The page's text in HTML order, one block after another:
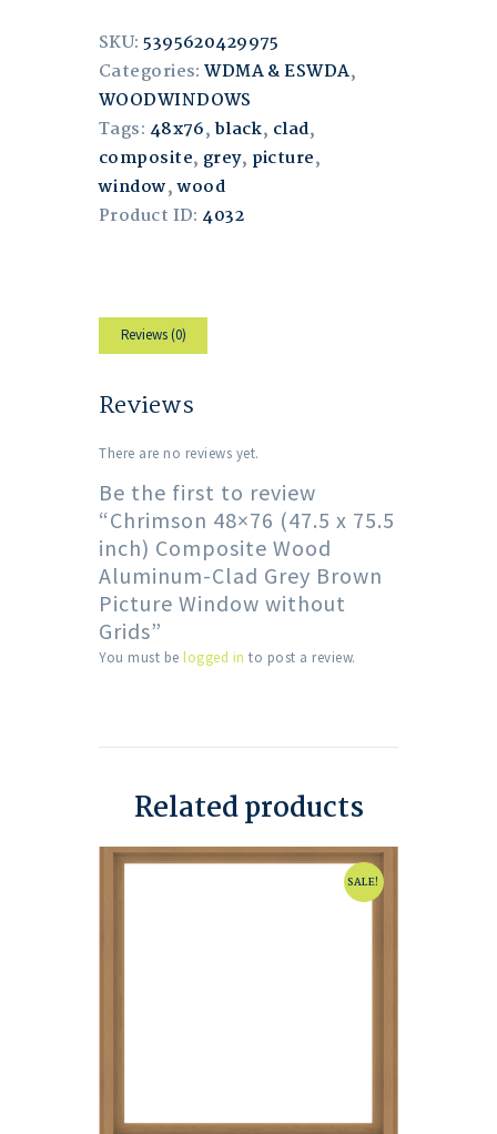
SKU:5395620429975
Categories:WDMA & ESWDA,
WOODWINDOWS
Tags: 48x76, black, clad,
composite, grey, picture,
window,wood
Product ID: 4032
Reviews (0)
Reviews
There are no reviews yet.
Be the first to review
“Chrimson 48×76 (47.5 x 75.5
inch) Composite Wood
Aluminum-Clad Grey Brown
Picture Window without
Grids”
You must be logged in to post a review.
Related products
SALE!